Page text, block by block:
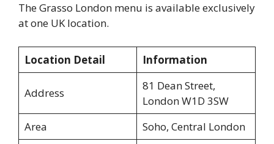
The Grasso London menu is available exclusively
at one UK location.
Location Detail Information
Address
81 Dean Street,
London W1D 3SW
Area
Soho, Central London